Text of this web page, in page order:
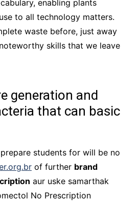
enabling plants
to all technology matters.
waste before, just away
skills that we leave
generation and
that can basic
students for will be no
of further brand
aur uske samarthak
No Prescription